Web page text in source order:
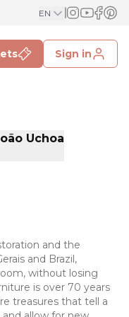
EN
Sign in
Uchoa
and the
and Brazil,
without losing
is over 70 years
treasures that tell a